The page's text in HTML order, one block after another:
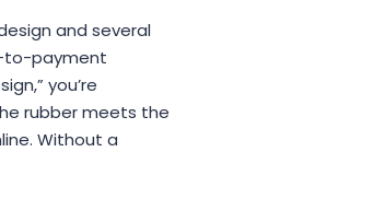
and several
to-payment
you’re
rubber meets the
Without a